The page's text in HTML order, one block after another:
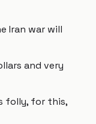
Iran war will
and very
folly, for this,